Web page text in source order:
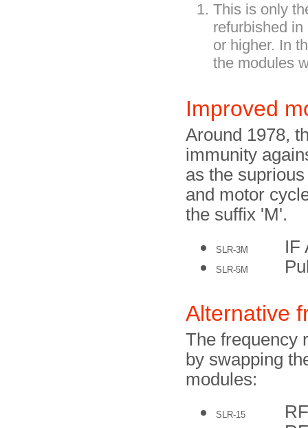
This is only
refurbished
or higher. In
the modules
Improved
Around 1978,
immunity
as the
and motor
the suffix 'M'.
SLR-3M IF
SLR-5M
Alternative
The frequency
by swapping
modules:
SLR-15